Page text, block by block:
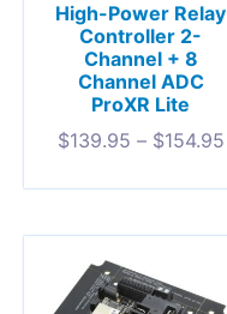
High-Power Relay
Controller 2-
Channel + 8
Channel ADC
ProXR Lite
$139.95 – $154.95